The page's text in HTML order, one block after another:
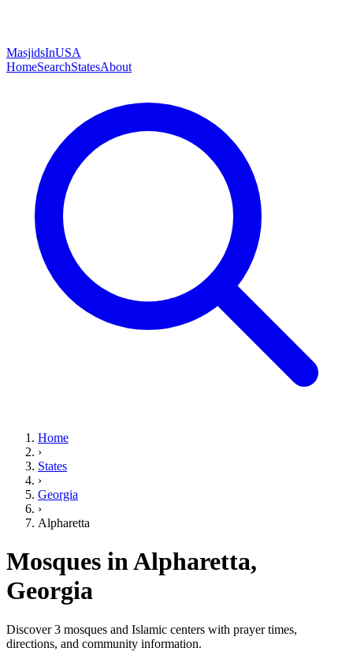
MasjidsInUSA
HomeSearchStatesAbout
Home
›
States
›
Georgia
›
Alpharetta
Mosques inAlpharetta,
Georgia
Discover3 mosques and Islamic centers with prayer times,
directions, and community information.